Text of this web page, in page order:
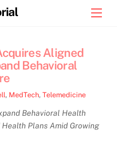
Aligned
Behavioral
, MedTech,Telemedicine
Behavioral Health
Plans Amid Growing